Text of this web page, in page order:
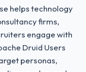
helps technology
firms,
engage with
Druid Users
personas,